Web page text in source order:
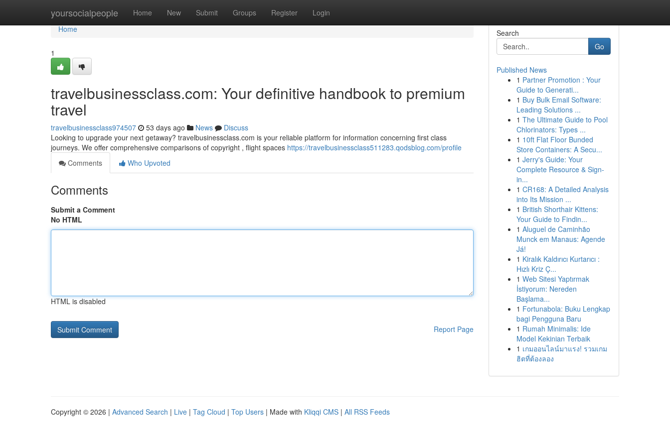
yoursocialpeople Home New Submit Groups Register Login
Home
Home
1
travelbusinessclass.com: Your definitive handbook to premium
travel
travelbusinessclass974507 53 days ago News
Discuss
Looking to upgrade your next getaway? travelbusinessclass.com is your reliable platform for information concerning first class
journeys. We offer comprehensive comparisons of copyright , flight spaces https://travelbusinessclass511283.qodsblog.com/profile
Comments
Who Upvoted
Comments
Submit a Comment
No HTML
HTML is disabled
Report Page
Search
Go
Published News
1 Partner Promotion : Your
Guide to Generati...
1 Buy Bulk Email Software:
Leading Solutions ...
1 The Ultimate Guide to Pool
Chlorinators: Types ...
1 10ft Flat Floor Bunded
Store Containers: A Secu...
1 Jerry's Guide: Your
Complete Resource & Sign-
in...
1 CR168: A Detailed Analysis
into Its Mission ...
1 British Shorthair Kittens:
Your Guide to Findin...
1 Aluguel de Caminhão
Munck em Manaus: Agende
Já!
1 Kiralık Kaldırıcı Kurtarıcı :
Hızlı Kriz Ç...
1 Web Sitesi Yaptırmak
İstiyorum: Nereden
Başlama...
1 Fortunabola: Buku Lengkap
bagi Pengguna Baru
1 Rumah Minimalis: Ide
Model Kekinian Terbaik
1 เกมออนไลน์มาแรง! รวมเกม
ฮิตที่ต้องลอง
Copyright © 2026 | Advanced Search | Live | Tag Cloud | Top Users | Made with Kliqqi CMS | All RSS Feeds